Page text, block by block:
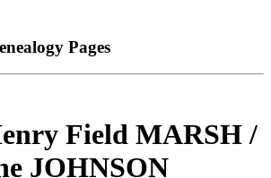
Pages
Field MARSH /
JOHNSON